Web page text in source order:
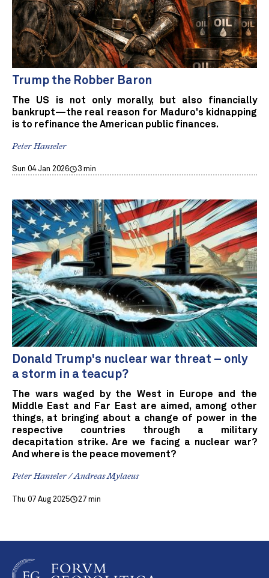
Trump the Robber Baron
The US is not only morally, but also financially
bankrupt—the real reason for Maduro's kidnapping
is to refinance the American public finances.
Peter Hanseler
Sun 04 Jan 2026 3 min
Donald Trump's nuclear war threat – only
a storm in a teacup?
The wars waged by the West in Europe and the
Middle East and Far East are aimed, among other
things, at bringing about a change of power in the
respective countries through a military
decapitation strike. Are we facing a nuclear war?
And where is the peace movement?
Peter Hanseler / Andreas Mylaeus
Thu 07 Aug 2025 27 min